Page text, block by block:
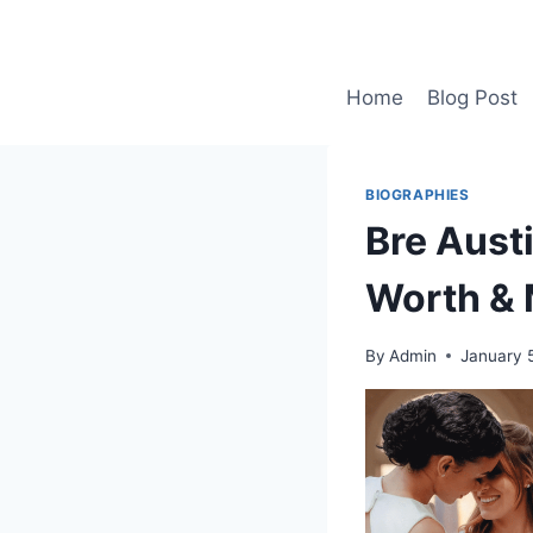
Home Blog Post
BIOGRAPHIES
Bre
Worth &
By Admin January